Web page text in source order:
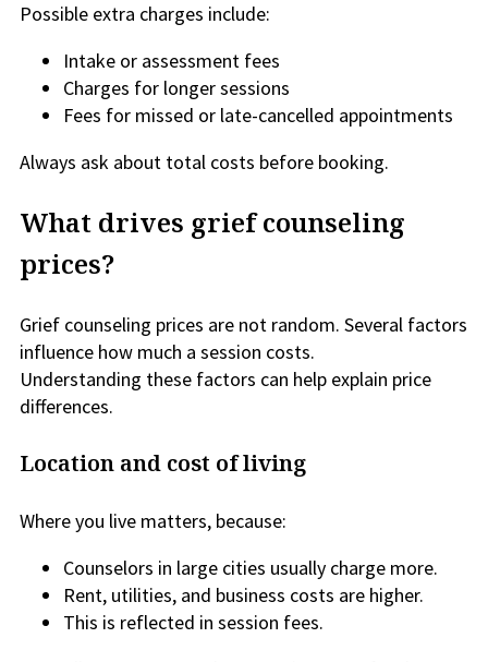
Possible extra charges include:
Intake or assessment fees
Charges for longer sessions
Fees for missed or late-cancelled appointments
Always ask about total costs before booking.
What drives grief counseling
prices?
Grief counseling prices are not random. Several factors
influence how much a session costs.
Understanding these factors can help explain price
differences.
Location and cost of living
Where you live matters, because:
Counselors in large cities usually charge more.
Rent, utilities, and business costs are higher.
This is reflected in session fees.